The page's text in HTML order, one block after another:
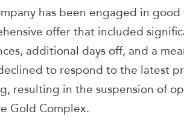
has been engaged in
offer that included
additional days off, and a
to respond to the latest
resulting in the suspension of
Gold Complex.